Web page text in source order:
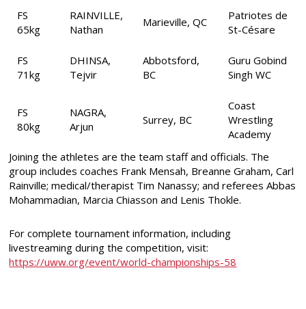
FS
65kg
RAINVILLE,
Nathan
Marieville, QC
Patriotes de
St-Césare
FS
71kg
DHINSA,
Tejvir
Abbotsford,
BC
Guru Gobind
Singh WC
FS
80kg
NAGRA,
Arjun
Surrey, BC
Coast
Wrestling
Academy
Joining the athletes are the team staff and officials. The
group includes coaches Frank Mensah, Breanne Graham, Carl
Rainville; medical/therapist Tim Nanassy; and referees Abbas
Mohammadian, Marcia Chiasson and Lenis Thokle.
For complete tournament information, including
livestreaming during the competition, visit:
https://uww.org/event/world-championships-58